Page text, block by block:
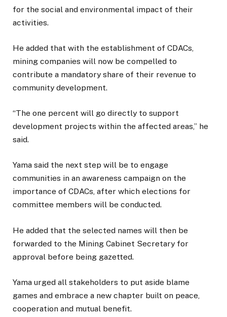
for the social and environmental impact of their
activities.
He added that with the establishment of CDACs,
mining companies will now be compelled to
contribute a mandatory share of their revenue to
community development.
“The one percent will go directly to support
development projects within the affected areas,” he
said.
Yama said the next step will be to engage
communities in an awareness campaign on the
importance of CDACs, after which elections for
committee members will be conducted.
He added that the selected names will then be
forwarded to the Mining Cabinet Secretary for
approval before being gazetted.
Yama urged all stakeholders to put aside blame
games and embrace a new chapter built on peace,
cooperation and mutual benefit.